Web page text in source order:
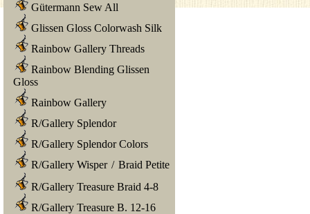
Gütermann Sew All
Glissen Gloss Colorwash Silk
Rainbow Gallery Threads
Rainbow Blending Glissen
Gloss
Rainbow Gallery
R/Gallery Splendor
R/Gallery Splendor Colors
R/Gallery Wisper / Braid Petite
R/Gallery Treasure Braid 4-8
R/Gallery Treasure B. 12-16